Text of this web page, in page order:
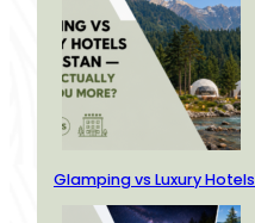
Glamping vs Luxury